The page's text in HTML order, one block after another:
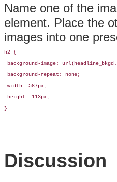
Name one of the
element. Place the
images into one
h2 {
background-image:
background-repeat: none;
width: 587px;
height: 113px;
}
Discussion